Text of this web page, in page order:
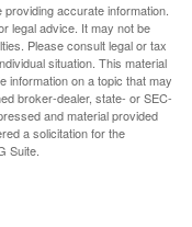
accurate information.
legal advice. It may not be
Please consult legal or tax
situation. This material
information on a topic that may
broker-dealer, state- or SEC-
and material provided
a solicitation for the
Suite.